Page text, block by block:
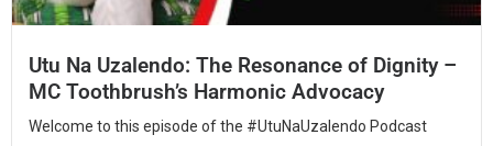
Utu Na Uzalendo: The Resonance of Dignity –
MC Toothbrush’s Harmonic Advocacy
Welcome to this episode of the #UtuNaUzalendo Podcast